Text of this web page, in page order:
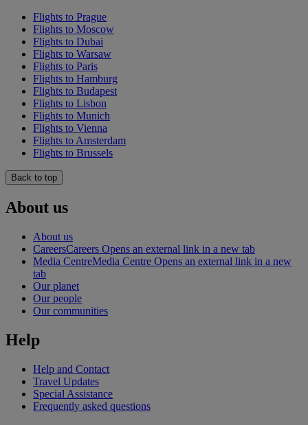
Flights to Prague
Flights to Moscow
Flights to Dubai
Flights to Warsaw
Flights to Paris
Flights to Hamburg
Flights to Budapest
Flights to Lisbon
Flights to Munich
Flights to Vienna
Flights to Amsterdam
Flights to Brussels
Back to top
About us
About us
CareersCareers Opens an external link in a new tab
Media CentreMedia Centre Opens an external link in a new
tab
Our planet
Our people
Our communities
Help
Help and Contact
Travel Updates
Special Assistance
Frequently asked questions